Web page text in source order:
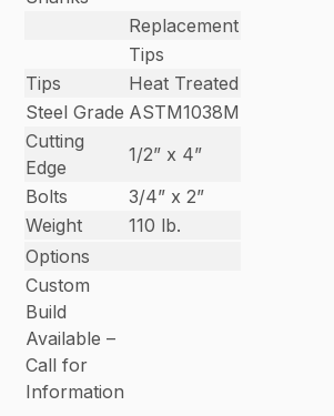
Replacement
Tips
Tips
Heat Treated
Steel Grade ASTM1038M
Cutting
Edge
1/2” x 4”
Bolts
3/4” x 2”
Weight
110 lb.
Options
Custom
Build
Available –
Call for
Information